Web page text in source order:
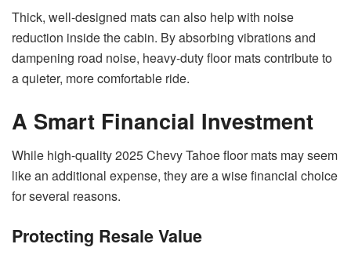
Thick, well-designed mats can also help with noise
reduction inside the cabin. By absorbing vibrations and
dampening road noise, heavy-duty floor mats contribute to
a quieter, more comfortable ride.
A Smart Financial Investment
While high-quality 2025 Chevy Tahoe floor mats may seem
like an additional expense, they are a wise financial choice
for several reasons.
Protecting Resale Value